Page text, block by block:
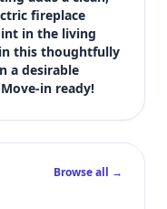
fireplace
in the living
this thoughtfully
a desirable
in ready!
Browse all →